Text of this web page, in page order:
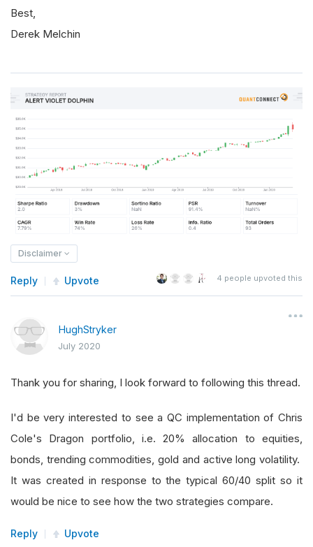
Best,
Derek Melchin
Disclaimer
Reply Upvote 4 people upvoted this
HughStryker
July 2020
Thank you for sharing, I look forward to following this thread.
I'd be very interested to see a QC implementation of Chris
Cole's Dragon portfolio, i.e. 20% allocation to equities,
bonds, trending commodities, gold and active long volatility.
It was created in response to the typical 60/40 split so it
would be nice to see how the two strategies compare.
Reply Upvote